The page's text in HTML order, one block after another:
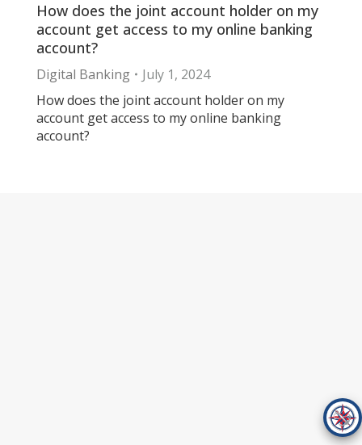
How does the joint account holder on my
account get access to my online banking
account?
Digital Banking
July 1, 2024
How does the joint account holder on my
account get access to my online banking
account?